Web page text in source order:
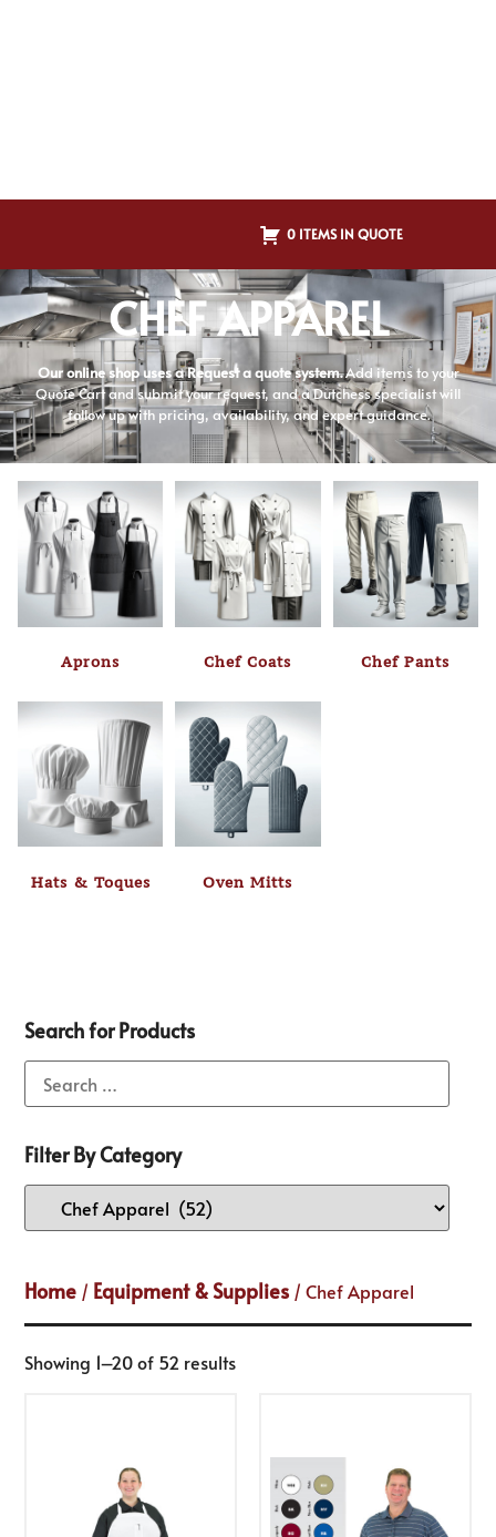
0 ITEMS IN QUOTE
CHEF APPAREL
Our online shop uses a Request a quote system.Add items to your
Quote Cart and submit your request, and a Dutchess specialist will
follow up with pricing, availability, and expert guidance.
Aprons Chef Coats Chef Pants
Hats & Toques Oven Mitts
Search for Products
Filter By Category
Home / Equipment & Supplies / Chef Apparel
Showing 1–20 of 52 results